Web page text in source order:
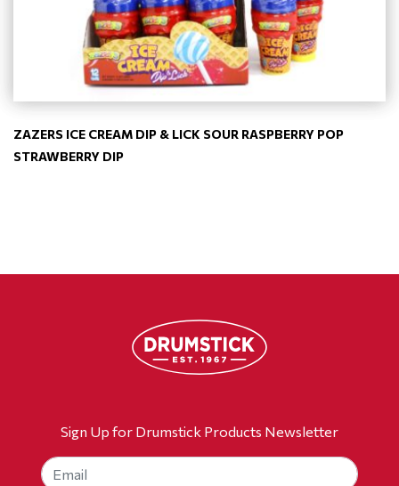
ZAZERS ICE CREAM DIP & LICK SOUR RASPBERRY POP
STRAWBERRY DIP
Sign Up for Drumstick Products Newsletter